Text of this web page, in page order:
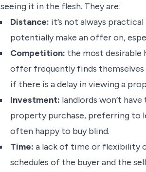
seeing it in the flesh. They are:
Distance: it’s not always
potentially make an offer on,
Competition: the most desirable
offer frequently finds themselves
if there is a delay in viewing a
Investment: landlords won’t
property purchase, preferring to
often happy to buy blind.
Time: a lack of time or flexibility
schedules of the buyer and the